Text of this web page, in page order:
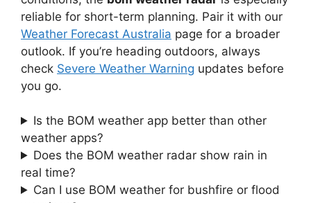
reliable for short-term planning. Pair it with our
Weather Forecast Australia page for a broader
outlook. If you’re heading outdoors, always
check Severe Weather Warning updates before
you go.
Is the BOM weather app better than other
weather apps?
Does the BOM weather radar show rain in
real time?
Can I use BOM weather for bushfire or flood